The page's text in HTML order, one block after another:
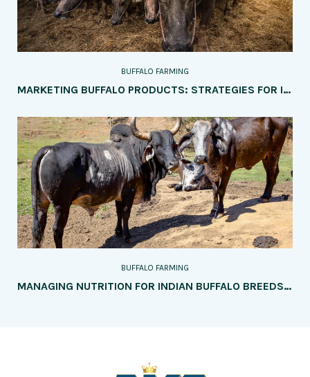
BUFFALO FARMING
MARKETING BUFFALO PRODUCTS: STRATEGIES FOR INCREASING SALES AND PROFITABILITY
BUFFALO FARMING
MANAGING NUTRITION FOR INDIAN BUFFALO BREEDS: KEY CONSIDERATIONS